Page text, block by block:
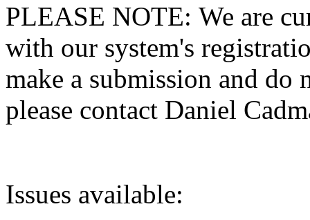
PLEASE NOTE: We are
with our system's
make a submission and do
please contact Daniel
Issues available: